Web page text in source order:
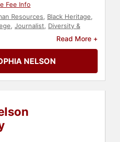
Fee Info
Resources, Black Heritage,
, Journalist, Diversity &
,Women
Business
,
,Culture,Government
,Ethics & Integrity,Non-
Authors
Read More +
NELSON